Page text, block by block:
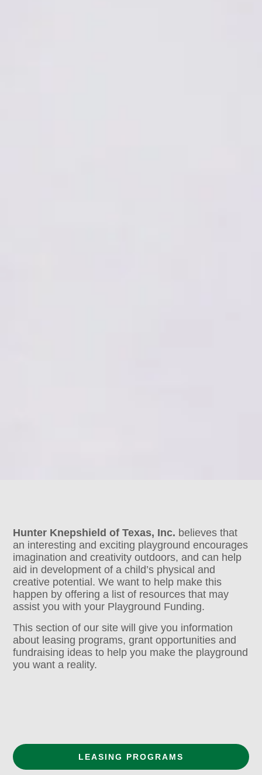
Hunter Knepshield of Texas, Inc. believes that
an interesting and exciting playground encourages
imagination and creativity outdoors, and can help
aid in development of a child’s physical and
creative potential. We want to help make this
happen by offering a list of resources that may
assist you with your Playground Funding.
This section of our site will give you information
about leasing programs, grant opportunities and
fundraising ideas to help you make the playground
you want a reality.
LEASING PROGRAMS